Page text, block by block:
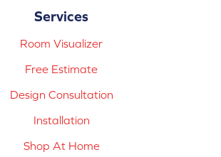
Services
Room Visualizer
Free Estimate
Design Consultation
Installation
Shop At Home